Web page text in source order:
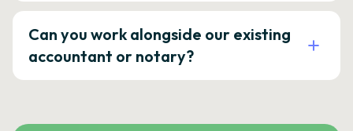
Can you work alongside our existing
accountant or notary?